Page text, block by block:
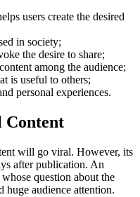
users create the desired
in society;
the desire to share;
among the audience;
is useful to others;
personal experiences.
Content
will go viral. However, its
after publication. An
question about the
huge audience attention.